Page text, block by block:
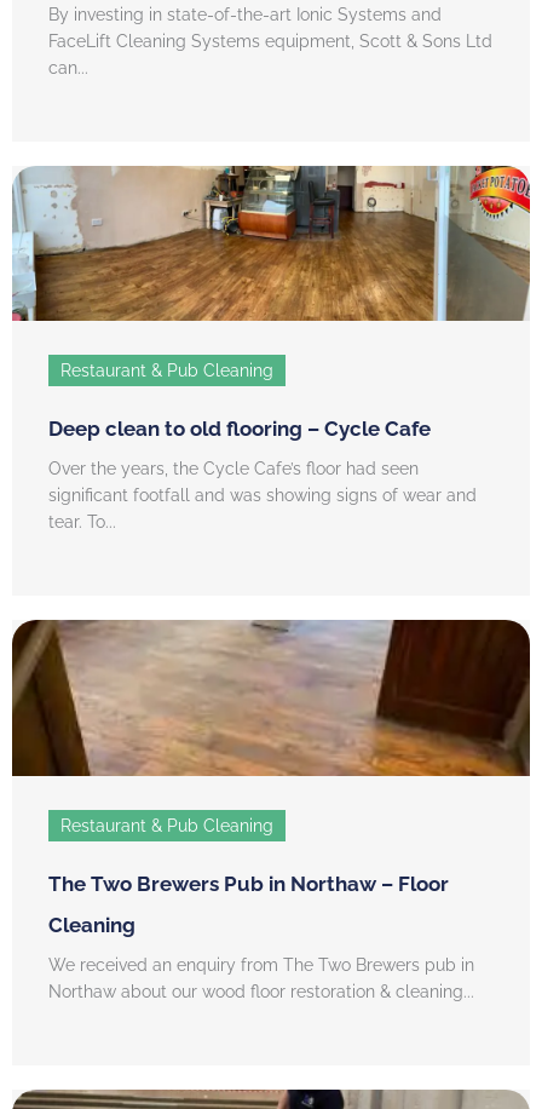
By investing in state-of-the-art Ionic Systems and
FaceLift Cleaning Systems equipment, Scott & Sons Ltd
can...
Restaurant & Pub Cleaning
Deep clean to old flooring – Cycle Cafe
Over the years, the Cycle Cafe’s floor had seen
significant footfall and was showing signs of wear and
tear. To...
Restaurant & Pub Cleaning
The Two Brewers Pub in Northaw – Floor
Cleaning
We received an enquiry from The Two Brewers pub in
Northaw about our wood floor restoration & cleaning...